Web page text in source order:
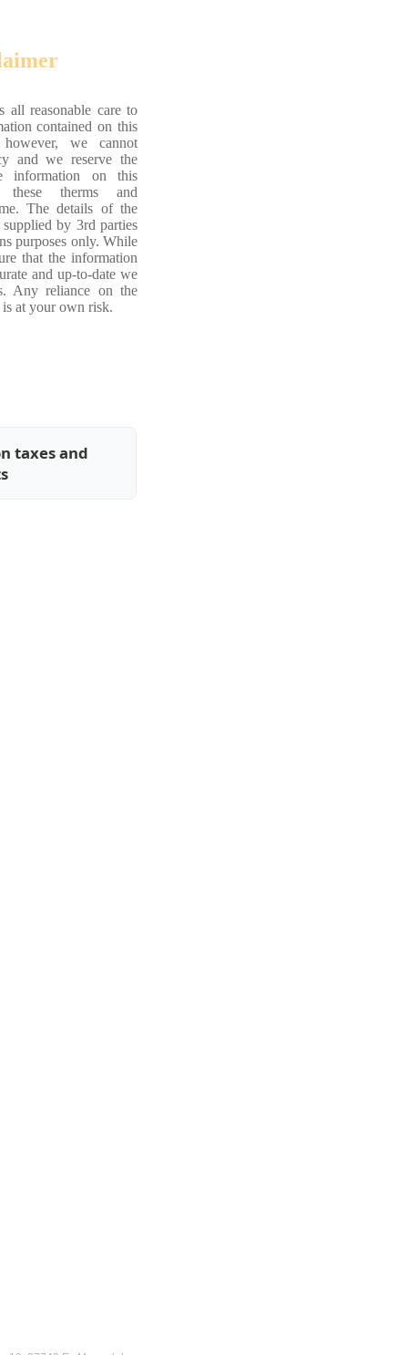
all reasonable care to
contained on this
we cannot
and we reserve the
information on this
these therms and
The details of the
by 3rd parties
purposes only. While
that the information
and up-to-date we
Any reliance on the
at your own risk.